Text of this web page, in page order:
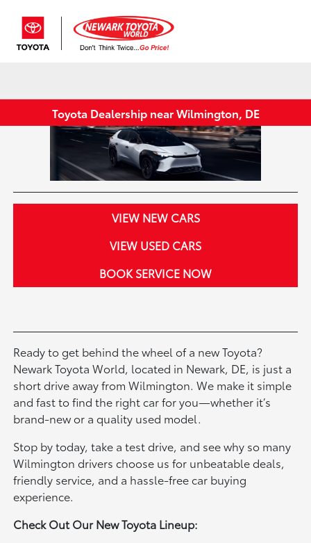
Toyota Dealership near Wilmington, DE
VIEW NEW CARS
VIEW USED CARS
BOOK SERVICE NOW
Ready to get behind the wheel of a new Toyota?
Newark Toyota World, located in Newark, DE, is just a
short drive away from Wilmington. We make it simple
and fast to find the right car for you—whether it’s
brand-new or a quality used model.
Stop by today, take a test drive, and see why so many
Wilmington drivers choose us for unbeatable deals,
friendly service, and a hassle-free car buying
experience.
Check Out Our New Toyota Lineup: